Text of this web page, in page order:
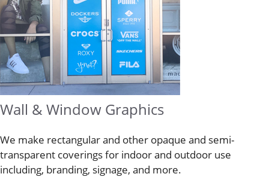
Wall & Window Graphics
We make rectangular and other opaque and semi-
transparent coverings for indoor and outdoor use
including, branding, signage, and more.